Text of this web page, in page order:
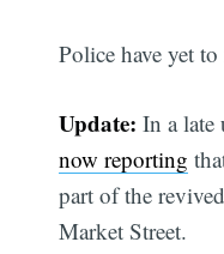
Police have yet
Update: In a late
now reporting
part of the
Market Street.